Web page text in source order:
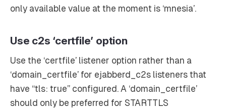
only available value at the moment is ‘mnesia’.
Use c2s ‘certfile’ option
Use the ‘certfile’ listener option rather than a
‘domain_certfile’ for ejabberd_c2s listeners that
have “tls: true” configured. A ‘domain_certfile’
should only be preferred for STARTTLS